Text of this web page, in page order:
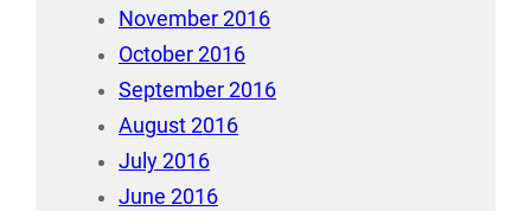
November 2016
October 2016
September 2016
August 2016
July 2016
June 2016